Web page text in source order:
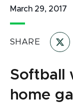
March 29, 2017
SHARE
Softball
home